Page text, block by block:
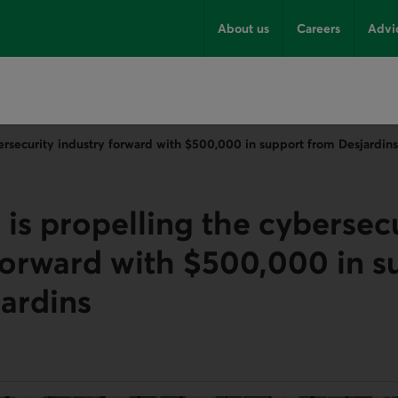
About us Careers
industry forward with $500,000 in support from Desjardins
is propelling the
with $500,000 in